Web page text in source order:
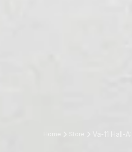
Home Store Va-11 Hall-